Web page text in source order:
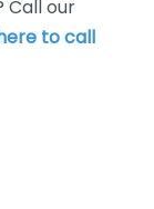
Call our
to call